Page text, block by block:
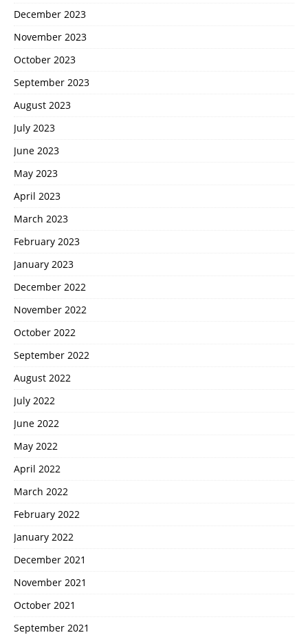
December 2023
November 2023
October 2023
September 2023
August 2023
July 2023
June 2023
May 2023
April 2023
March 2023
February 2023
January 2023
December 2022
November 2022
October 2022
September 2022
August 2022
July 2022
June 2022
May 2022
April 2022
March 2022
February 2022
January 2022
December 2021
November 2021
October 2021
September 2021